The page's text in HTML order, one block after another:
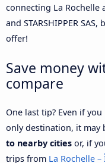
connecting La Rochelle
and STARSHIPPER
offer!
Save money
compare
One last tip? Even if
only destination, it may
to nearby cities or, if
trips from La Rochelle